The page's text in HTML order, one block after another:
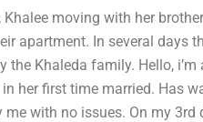
moving with her
apartment. In several days
Khaleda family. Hello,
her first time married. Has
with no issues. On my 3rd